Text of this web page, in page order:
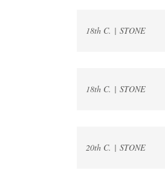
18th C. | STONE
18th C. | STONE
20th C. | STONE